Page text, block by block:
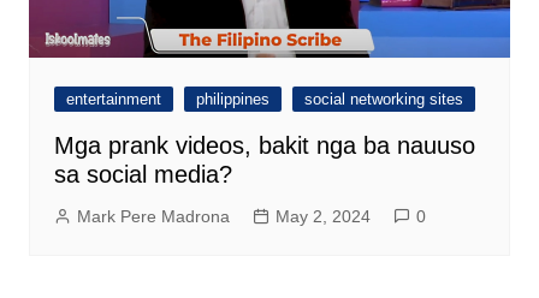
entertainment philippines social networking sites
Mga prank videos, bakit nga ba nauuso
sa social media?
Mark Pere Madrona May 2, 2024 0